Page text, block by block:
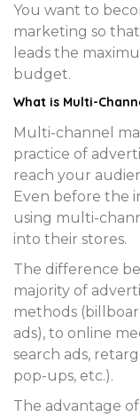
You want to
marketing so
leads the
budget.
What is Multi-
Multi-channel
practice of
reach your
Even before the
using multi-
into their stores.
The difference
majority of
methods
ads), to online
search ads,
pop-ups, etc.).
The advantage